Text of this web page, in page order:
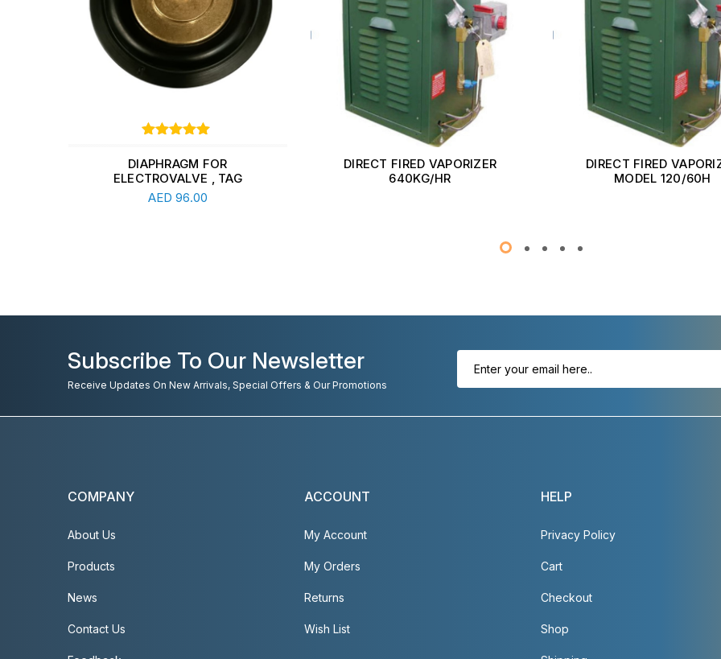
5.00
5 based
on
customer
rating
Add To Cart
DIAPHRAGM FOR
ELECTROVALVE , TAG
AED 96.00
Read More
DIRECT FIRED VAPORIZER
640KG/HR
Read More
DIRECT FIRED
MODEL 120/60H
Subscribe To Our Newsletter
Receive Updates On New Arrivals, Special Offers & Our Promotions
COMPANY
About Us
Products
News
Contact Us
ACCOUNT
My Account
My Orders
Returns
Wish List
HELP
Privacy Policy
Cart
Checkout
Shop